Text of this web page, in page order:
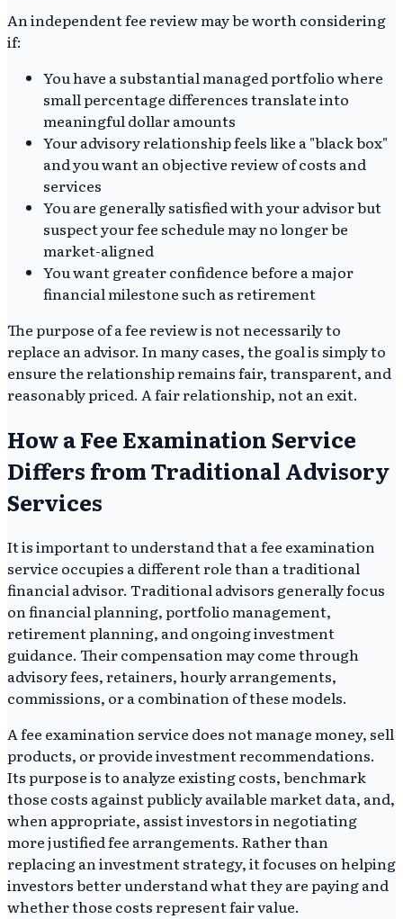
An independent fee review may be worth considering
if:
You have a substantial managed portfolio where
small percentage differences translate into
meaningful dollar amounts
Your advisory relationship feels like a "black box"
and you want an objective review of costs and
services
You are generally satisfied with your advisor but
suspect your fee schedule may no longer be
market-aligned
You want greater confidence before a major
financial milestone such as retirement
The purpose of a fee review is not necessarily to
replace an advisor. In many cases, the goal is simply to
ensure the relationship remains fair, transparent, and
reasonably priced. A fair relationship, not an exit.
How a Fee Examination Service
Differs from Traditional Advisory
Services
It is important to understand that a fee examination
service occupies a different role than a traditional
financial advisor. Traditional advisors generally focus
on financial planning, portfolio management,
retirement planning, and ongoing investment
guidance. Their compensation may come through
advisory fees, retainers, hourly arrangements,
commissions, or a combination of these models.
A fee examination service does not manage money, sell
products, or provide investment recommendations.
Its purpose is to analyze existing costs, benchmark
those costs against publicly available market data, and,
when appropriate, assist investors in negotiating
more justified fee arrangements. Rather than
replacing an investment strategy, it focuses on helping
investors better understand what they are paying and
whether those costs represent fair value.